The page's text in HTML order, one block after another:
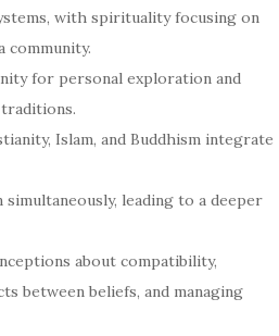
with spirituality focusing on
community.
for personal exploration and
Islam, and Buddhism integrate
leading to a deeper
about compatibility,
between beliefs, and managing